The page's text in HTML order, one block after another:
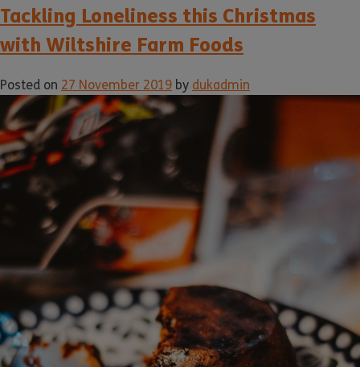
Tackling Loneliness this Christmas
with Wiltshire Farm Foods
Posted on 27 November 2019 by dukadmin